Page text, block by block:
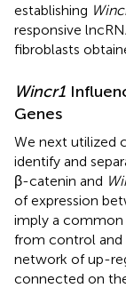
establishing
responsive
fibroblasts
Wincr1
Genes
We next utilized
identify and
β-catenin and
of expression
imply a
from control and
network of up-
connected on